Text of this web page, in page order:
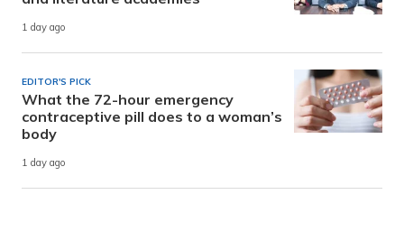
1 day ago
EDITOR'S PICK
What the 72-hour emergency
contraceptive pill does to a woman’s
body
1 day ago